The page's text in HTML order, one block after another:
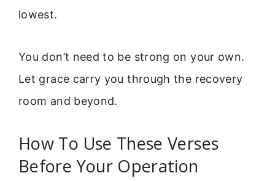
lowest.
You don’t need to be strong on your own.
Let grace carry you through the recovery
room and beyond.
How To Use These Verses
Before Your Operation